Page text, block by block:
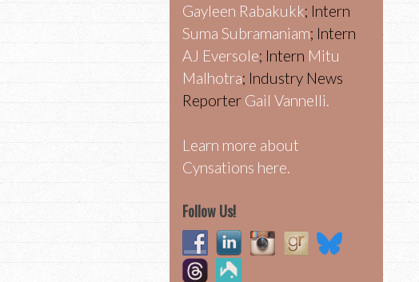
Gayleen Rabakukk; Intern
Suma Subramaniam; Intern
AJ Eversole; Intern Mitu
Malhotra; Industry News
Reporter Gail Vannelli.
Learn more about
Cynsations here.
Follow Us!